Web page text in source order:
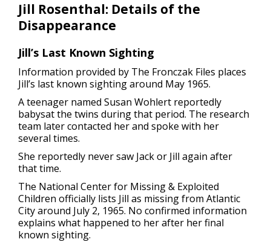
Jill Rosenthal: Details of the
Disappearance
Jill’s Last Known Sighting
Information provided by The Fronczak Files places
Jill’s last known sighting around May 1965.
A teenager named Susan Wohlert reportedly
babysat the twins during that period. The research
team later contacted her and spoke with her
several times.
She reportedly never saw Jack or Jill again after
that time.
The National Center for Missing & Exploited
Children officially lists Jill as missing from Atlantic
City around July 2, 1965. No confirmed information
explains what happened to her after her final
known sighting.